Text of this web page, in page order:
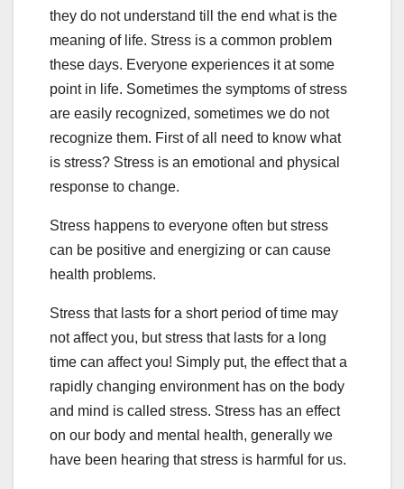
they do not understand till the end what is the
meaning of life. Stress is a common problem
these days. Everyone experiences it at some
point in life. Sometimes the symptoms of stress
are easily recognized, sometimes we do not
recognize them. First of all need to know what
is stress? Stress is an emotional and physical
response to change.
Stress happens to everyone often but stress
can be positive and energizing or can cause
health problems.
Stress that lasts for a short period of time may
not affect you, but stress that lasts for a long
time can affect you! Simply put, the effect that a
rapidly changing environment has on the body
and mind is called stress. Stress has an effect
on our body and mental health, generally we
have been hearing that stress is harmful for us.